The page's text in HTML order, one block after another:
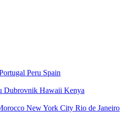
Peru Spain
Dubrovnik Hawaii Kenya
New York City Rio de Janeiro